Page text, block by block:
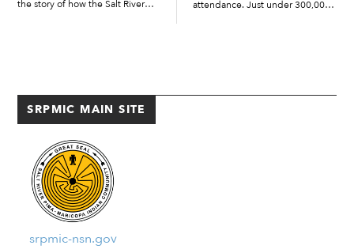
the story of how the Salt River
attendance. Just under 300,000
“It was a […]
SRPMIC MAIN SITE
srpmic-nsn.gov